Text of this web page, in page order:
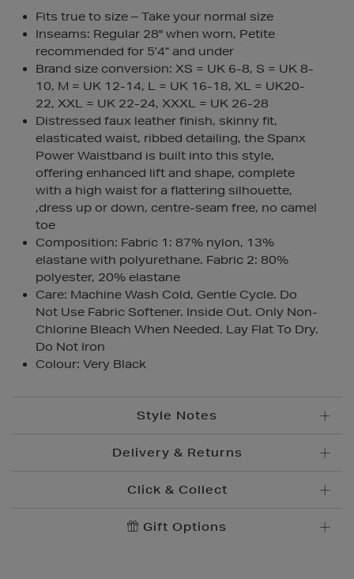
Fits true to size – Take your normal size
Inseams: Regular 28" when worn, Petite
recommended for 5’4” and under
Brand size conversion: XS = UK 6-8, S = UK 8-
10, M = UK 12-14, L = UK 16-18, XL = UK20-
22, XXL = UK 22-24, XXXL = UK 26-28
Distressed faux leather finish, skinny fit,
elasticated waist, ribbed detailing, the Spanx
Power Waistband is built into this style,
offering enhanced lift and shape, complete
with a high waist for a flattering silhouette,
,dress up or down, centre-seam free, no camel
toe
Composition: Fabric 1: 87% nylon, 13%
elastane with polyurethane. Fabric 2: 80%
polyester, 20% elastane
Care: Machine Wash Cold, Gentle Cycle. Do
Not Use Fabric Softener. Inside Out. Only Non-
Chlorine Bleach When Needed. Lay Flat To Dry.
Do Not Iron
Colour: Very Black
Style Notes
Delivery & Returns
Standard Delivery€5.95
Premium Express €10.95
Click & Collect
Convenient and complimentary, order online and
Gift Options